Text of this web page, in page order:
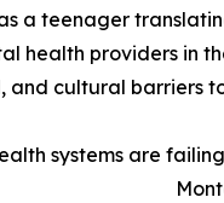
a teenager
health providers in
and cultural barriers
systems are